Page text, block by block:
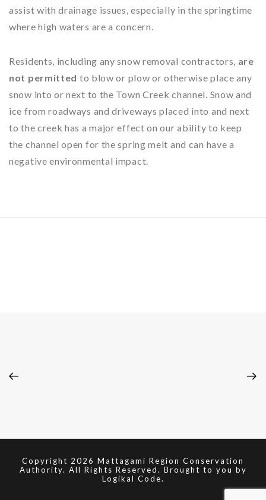
assist with drainage issues, especially in the springtime
where high waters are a concern.
Residents, including any snow removal contractors, are
not permitted to blow or plow or otherwise place any
snow into or next to the Town Creek channel. Snow and
ice from roadways and driveways placed into and next
to the creek has a major effect on our ability to keep
the channel open for the spring melt and can have a
negative environmental impact.
Copyright 2026 Mattagami Region Conservation
Authority. All Rights Reserved. Brought to you by
Logikal Code.